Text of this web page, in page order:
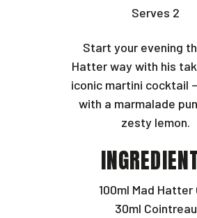
Serves 2
Start your evening
Hatter way with his
iconic martini cocktail
with a marmalade
zesty lemon.
100ml Mad Hatter
30ml Cointreau